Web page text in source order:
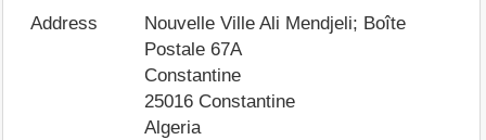
Address
Nouvelle Ville Ali Mendjeli; Boîte
Postale 67A
Constantine
25016 Constantine
Algeria